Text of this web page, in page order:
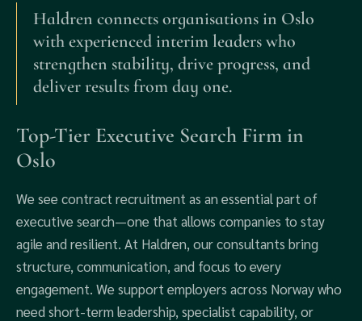
Haldren connects organisations in Oslo
with experienced interim leaders who
strengthen stability, drive progress, and
deliver results from day one.
Top-Tier Executive Search Firm in
Oslo
We see contract recruitment as an essential part of
executive search—one that allows companies to stay
agile and resilient. At Haldren, our consultants bring
structure, communication, and focus to every
engagement. We support employers across Norway who
need short-term leadership, specialist capability, or